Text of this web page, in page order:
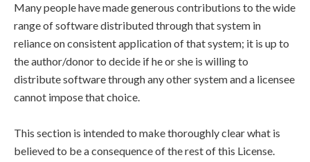
Many people have made generous contributions to the wide
range of software distributed through that system in
reliance on consistent application of that system; it is up to
the author/donor to decide if he or she is willing to
distribute software through any other system and a licensee
cannot impose that choice.
This section is intended to make thoroughly clear what is
believed to be a consequence of the rest of this License.